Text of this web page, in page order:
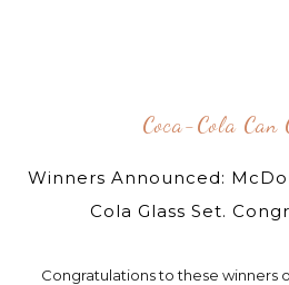
Coca-Cola Can
Winners Announced:
Cola Glass Set.
Congratulations to these winners